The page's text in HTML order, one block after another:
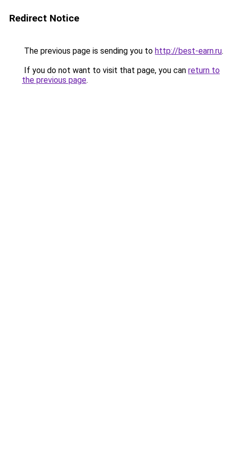
Redirect Notice
The previous page is sending you to http://best-earn.ru.
If you do not want to visit that page, you can return to
the previous page.